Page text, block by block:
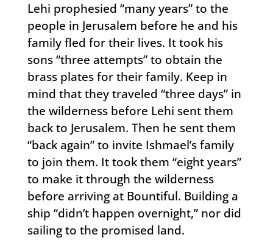
Lehi prophesied “many years” to the
people in Jerusalem before he and his
family fled for their lives. It took his
sons “three attempts” to obtain the
brass plates for their family. Keep in
mind that they traveled “three days” in
the wilderness before Lehi sent them
back to Jerusalem. Then he sent them
“back again” to invite Ishmael’s family
to join them. It took them “eight years”
to make it through the wilderness
before arriving at Bountiful. Building a
ship “didn’t happen overnight,” nor did
sailing to the promised land.